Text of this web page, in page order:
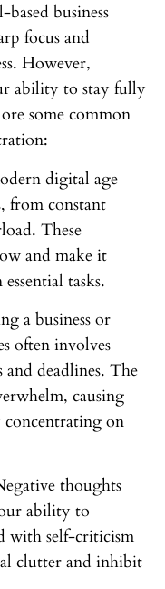
business
focus and
However,
ability to stay fully
some common
digital age
from constant
These
and make it
tasks.
a business or
often involves
deadlines. The
causing
on
thoughts
ability to
with self-criticism
clutter and inhibit